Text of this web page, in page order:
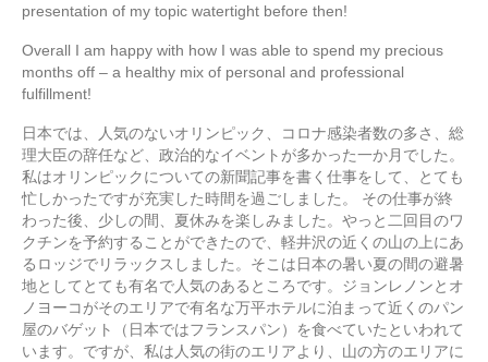
presentation of my topic watertight before then!
Overall I am happy with how I was able to spend my precious
months off – a healthy mix of personal and professional
fulfillment!
日本では、人気のないオリンピック、コロナ感染者数の多さ、総
理大臣の辞任など、政治的なイベントが多かった一か月でした。
私はオリンピックについての新聞記事を書く仕事をして、とても
忙しかったですが充実した時間を過ごしました。 その仕事が終
わった後、少しの間、夏休みを楽しみました。やっと二回目のワ
クチンを予約することができたので、軽井沢の近くの山の上にあ
るロッジでリラックスしました。そこは日本の暑い夏の間の避暑
地としてとても有名で人気のあるところです。ジョンレノンとオ
ノヨーコがそのエリアで有名な万平ホテルに泊まって近くのパン
屋のバゲット（日本ではフランスパン）を食べていたといわれて
います。ですが、私は人気の街のエリアより、山の方のエリアに